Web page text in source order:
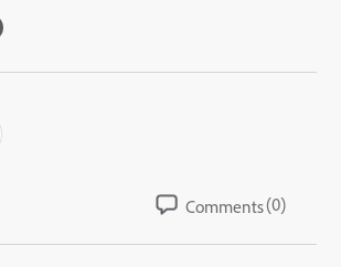
Comments(0)